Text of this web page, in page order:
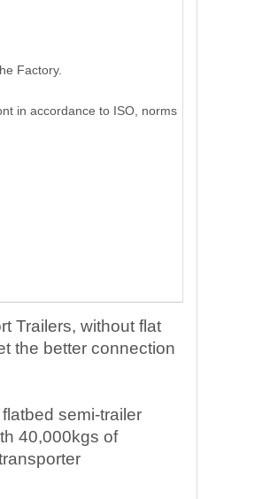
Factory.
in accordance to ISO, norms
Trailers, without flat
the better connection
flatbed semi-trailer
40,000kgs of